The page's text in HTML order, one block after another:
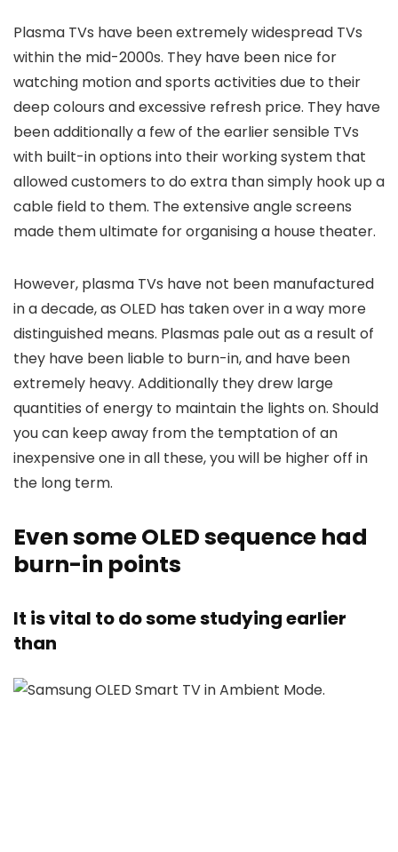
Plasma TVs have been extremely widespread TVs
within the mid-2000s. They have been nice for
watching motion and sports activities due to their
deep colours and excessive refresh price. They have
been additionally a few of the earlier sensible TVs
with built-in options into their working system that
allowed customers to do extra than simply hook up a
cable field to them. The extensive angle screens
made them ultimate for organising a house theater.
However, plasma TVs have not been manufactured
in a decade, as OLED has taken over in a way more
distinguished means. Plasmas pale out as a result of
they have been liable to burn-in, and have been
extremely heavy. Additionally they drew large
quantities of energy to maintain the lights on. Should
you can keep away from the temptation of an
inexpensive one in all these, you will be higher off in
the long term.
​​​​​​​Even some OLED sequence had
burn-in points
It is vital to do some studying earlier
than